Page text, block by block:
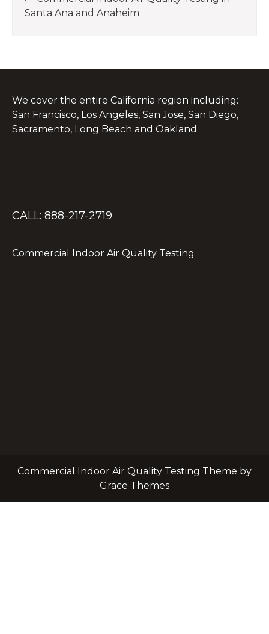
Santa Ana and Anaheim
We cover the entire California region including:
San Francisco, Los Angeles, San Jose, San Diego,
Sacramento, Long Beach and Oakland.
CALL: 888-217-2719
Commercial Indoor Air Quality Testing
Commercial Indoor Air Quality Testing Theme by
Grace Themes